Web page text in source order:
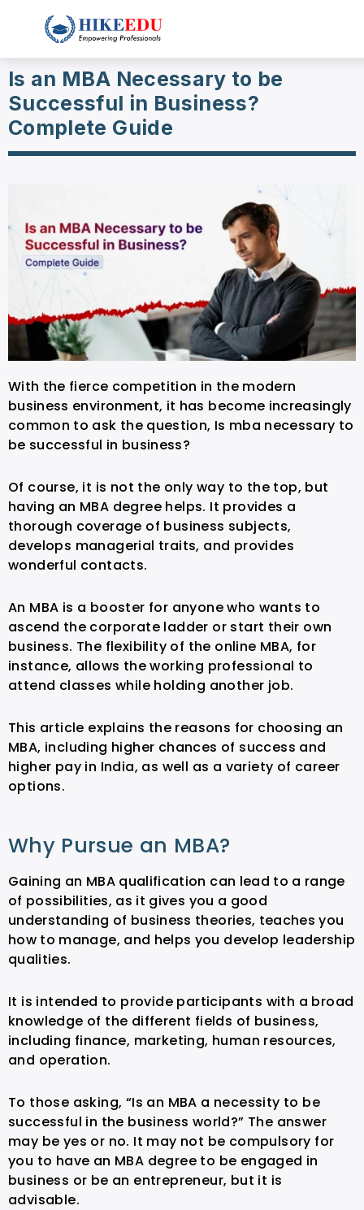
Is an MBA Necessary to be
Successful in Business?
Complete Guide
With the fierce competition in the modern
business environment, it has become increasingly
common to ask the question, Is mba necessary to
be successful in business?
Of course, it is not the only way to the top, but
having an MBA degree helps. It provides a
thorough coverage of business subjects,
develops managerial traits, and provides
wonderful contacts.
An MBA is a booster for anyone who wants to
ascend the corporate ladder or start their own
business. The flexibility of the online MBA, for
instance, allows the working professional to
attend classes while holding another job.
This article explains the reasons for choosing an
MBA, including higher chances of success and
higher pay in India, as well as a variety of career
options.
Why Pursue an MBA?
Gaining an MBA qualification can lead to a range
of possibilities, as it gives you a good
understanding of business theories, teaches you
how to manage, and helps you develop leadership
qualities.
It is intended to provide participants with a broad
knowledge of the different fields of business,
including finance, marketing, human resources,
and operation.
To those asking, “Is an MBA a necessity to be
successful in the business world?” The answer
may be yes or no. It may not be compulsory for
you to have an MBA degree to be engaged in
business or be an entrepreneur, but it is
advisable.